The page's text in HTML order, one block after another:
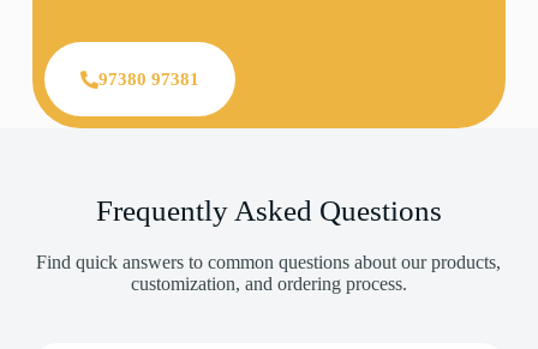
97380 97381
Frequently Asked Questions
Find quick answers to common questions about our products,
customization, and ordering process.